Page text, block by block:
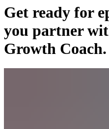
Get ready for
you partner
Growth Coach.